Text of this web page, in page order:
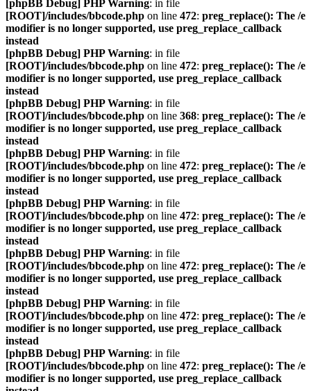
[phpBB Debug] PHP Warning: in file
[ROOT]/includes/bbcode.php on line 472: preg_replace(): The /e
modifier is no longer supported, use preg_replace_callback
instead
[phpBB Debug] PHP Warning: in file
[ROOT]/includes/bbcode.php on line 472: preg_replace(): The /e
modifier is no longer supported, use preg_replace_callback
instead
[phpBB Debug] PHP Warning: in file
[ROOT]/includes/bbcode.php on line 368: preg_replace(): The /e
modifier is no longer supported, use preg_replace_callback
instead
[phpBB Debug] PHP Warning: in file
[ROOT]/includes/bbcode.php on line 472: preg_replace(): The /e
modifier is no longer supported, use preg_replace_callback
instead
[phpBB Debug] PHP Warning: in file
[ROOT]/includes/bbcode.php on line 472: preg_replace(): The /e
modifier is no longer supported, use preg_replace_callback
instead
[phpBB Debug] PHP Warning: in file
[ROOT]/includes/bbcode.php on line 472: preg_replace(): The /e
modifier is no longer supported, use preg_replace_callback
instead
[phpBB Debug] PHP Warning: in file
[ROOT]/includes/bbcode.php on line 472: preg_replace(): The /e
modifier is no longer supported, use preg_replace_callback
instead
[phpBB Debug] PHP Warning: in file
[ROOT]/includes/bbcode.php on line 472: preg_replace(): The /e
modifier is no longer supported, use preg_replace_callback